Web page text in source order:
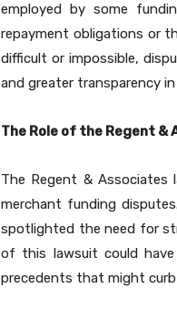
employed by some
repayment obligations or
difficult or impossible,
and greater transparency
The Role of the Regent
The Regent & Associates
merchant funding
spotlighted the need for
of this lawsuit could
precedents that might